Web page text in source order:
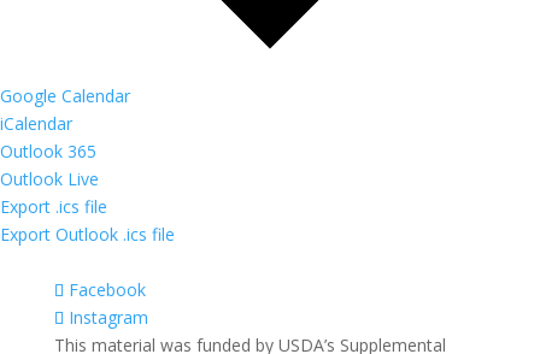
Google Calendar
iCalendar
Outlook 365
Outlook Live
Export .ics file
Export Outlook .ics file
Facebook
Instagram
This material was funded by USDA’s Supplemental